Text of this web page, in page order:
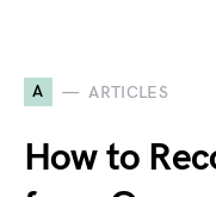
A ARTICLES
How to